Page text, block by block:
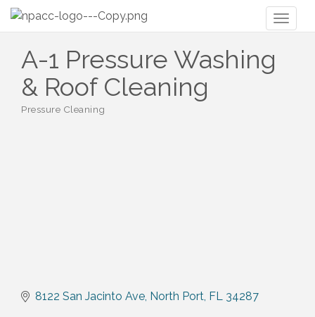
A-1 Pressure Washing
& Roof Cleaning
Pressure Cleaning
8122 San Jacinto Ave North Port FL 34287